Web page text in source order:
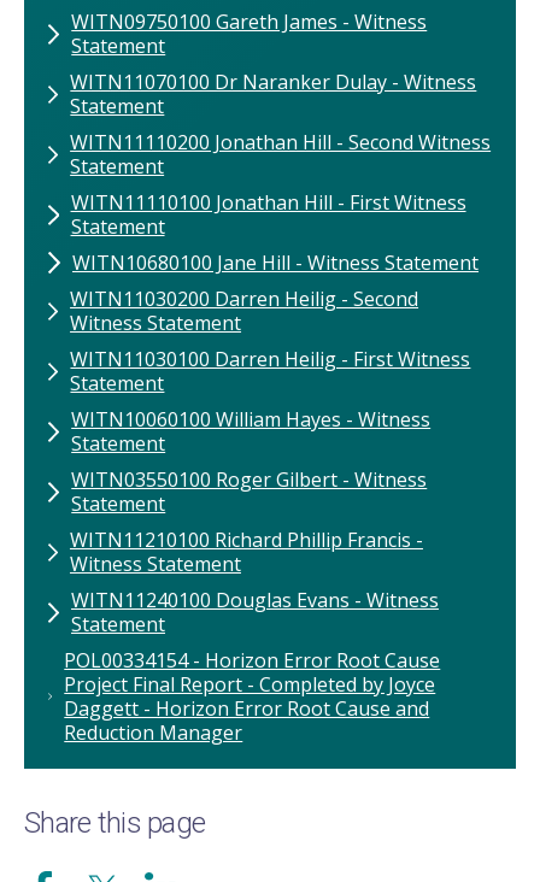
WITN09750100 Gareth James - Witness
Statement
WITN11070100 ​Dr Naranker Dulay - Witness
Statement
WITN11110200​ Jonathan Hill ​- Second Witness
Statement
WITN11110100 Jonathan Hill - First Witness
Statement
WITN10680100 ​Jane Hill​ - Witness Statement
WITN11030200 ​Darren Heilig​ - Second
Witness Statement
WITN11030100 Darren Heilig​ - First Witness
Statement
WITN10060100 William Hayes - Witness
Statement
WITN03550100 Roger Gilbert - Witness
Statement
WITN11210100 ​Richard Phillip Francis -
Witness Statement
WITN11240100 Douglas Evans - Witness
Statement
POL00334154 - Horizon Error Root Cause
Project Final Report - Completed by Joyce
Daggett - Horizon Error Root Cause and
Reduction Manager
Share this page